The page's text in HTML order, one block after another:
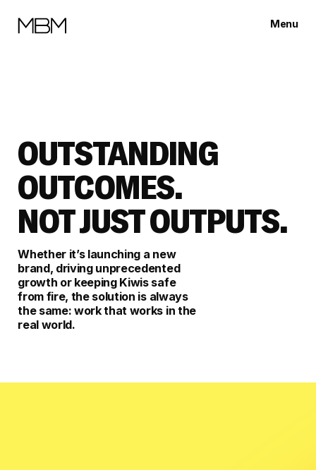
Menu
OUTSTANDING
OUTCOMES.
NOT JUST OUTPUTS.
Whether it’s launching a new
brand, driving unprecedented
growth or keeping Kiwis safe
from fire, the solution is always
the same: work that works in the
real world.